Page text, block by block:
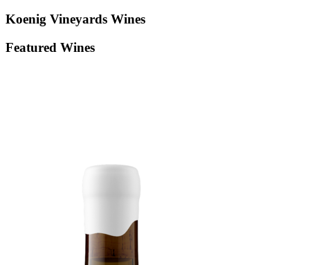
Koenig Vineyards Wines
Featured Wines